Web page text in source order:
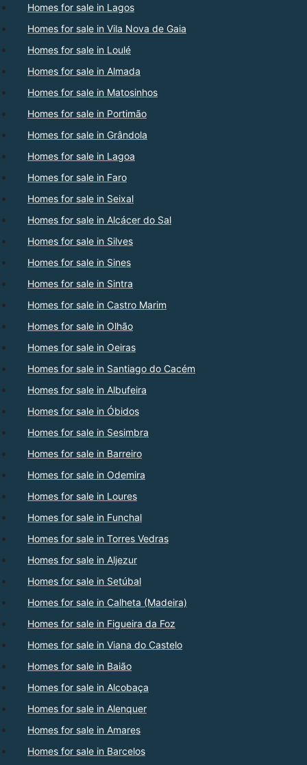
Homes for sale in Lagos
Homes for sale in Vila Nova de Gaia
Homes for sale in Loulé
Homes for sale in Almada
Homes for sale in Matosinhos
Homes for sale in Portimão
Homes for sale in Grândola
Homes for sale in Lagoa
Homes for sale in Faro
Homes for sale in Seixal
Homes for sale in Alcácer do Sal
Homes for sale in Silves
Homes for sale in Sines
Homes for sale in Sintra
Homes for sale in Castro Marim
Homes for sale in Olhão
Homes for sale in Oeiras
Homes for sale in Santiago do Cacém
Homes for sale in Albufeira
Homes for sale in Óbidos
Homes for sale in Sesimbra
Homes for sale in Barreiro
Homes for sale in Odemira
Homes for sale in Loures
Homes for sale in Funchal
Homes for sale in Torres Vedras
Homes for sale in Aljezur
Homes for sale in Setúbal
Homes for sale in Calheta (Madeira)
Homes for sale in Figueira da Foz
Homes for sale in Viana do Castelo
Homes for sale in Baião
Homes for sale in Alcobaça
Homes for sale in Alenquer
Homes for sale in Amares
Homes for sale in Barcelos